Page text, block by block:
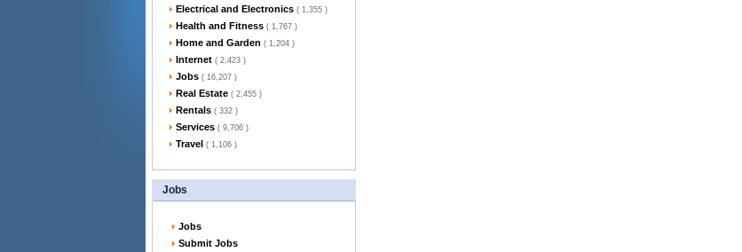
Electrical and Electronics ( 1,355 )
Health and Fitness ( 1,767 )
Home and Garden ( 1,204 )
Internet ( 2,423 )
Jobs ( 16,207 )
Real Estate ( 2,455 )
Rentals ( 332 )
Services ( 9,706 )
Travel ( 1,106 )
Jobs
Jobs
Submit Jobs